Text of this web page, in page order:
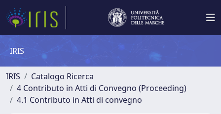
IRIS
IRIS
Catalogo Ricerca
4 Contributo in Atti di Convegno (Proceeding)
4.1 Contributo in Atti di convegno